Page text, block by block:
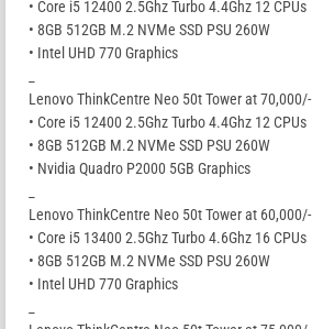
• Core i5 12400 2.5Ghz Turbo 4.4Ghz 12 CPUs
• 8GB 512GB M.2 NVMe SSD PSU 260W
• Intel UHD 770 Graphics
Lenovo ThinkCentre Neo 50t Tower at 70,000/-
• Core i5 12400 2.5Ghz Turbo 4.4Ghz 12 CPUs
• 8GB 512GB M.2 NVMe SSD PSU 260W
• Nvidia Quadro P2000 5GB Graphics
Lenovo ThinkCentre Neo 50t Tower at 60,000/-
• Core i5 13400 2.5Ghz Turbo 4.6Ghz 16 CPUs
• 8GB 512GB M.2 NVMe SSD PSU 260W
• Intel UHD 770 Graphics